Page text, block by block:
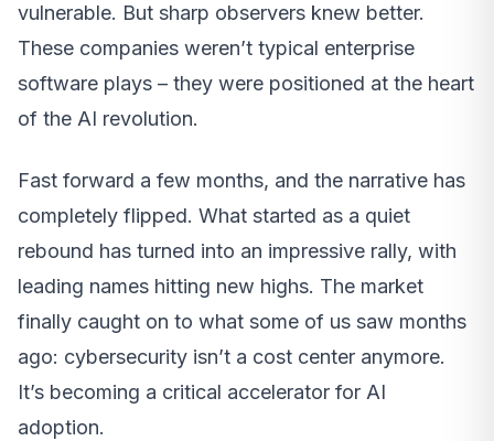
vulnerable. But sharp observers knew better.
These companies weren’t typical enterprise
software plays – they were positioned at the heart
of the AI revolution.
Fast forward a few months, and the narrative has
completely flipped. What started as a quiet
rebound has turned into an impressive rally, with
leading names hitting new highs. The market
finally caught on to what some of us saw months
ago: cybersecurity isn’t a cost center anymore.
It’s becoming a critical accelerator for AI
adoption.